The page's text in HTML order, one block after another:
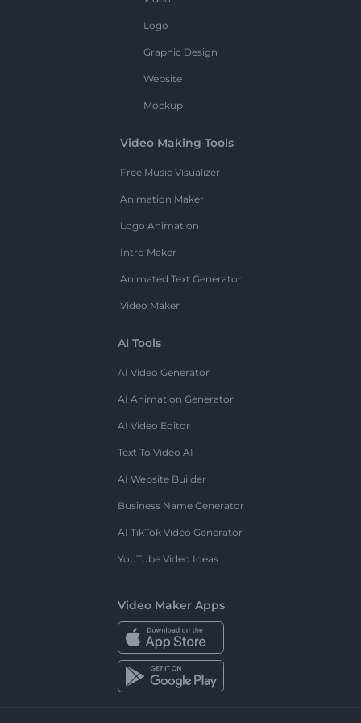
Logo
Graphic Design
Website
Mockup
Video Making Tools
Free Music Visualizer
Animation Maker
Logo Animation
Intro Maker
Animated Text Generator
Video Maker
AI Tools
AI Video Generator
AI Animation Generator
AI Video Editor
Text To Video AI
AI Website Builder
Business Name Generator
AI TikTok Video Generator
YouTube Video Ideas
Video Maker Apps